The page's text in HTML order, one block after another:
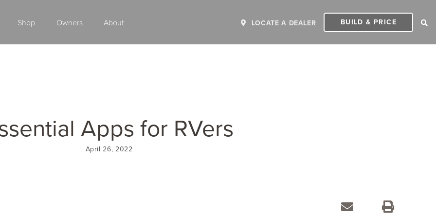
MSRP: $243,110
Shop Owners About LOCATE A DEALER BUILD & PRICE
Apps for RVers
April 26, 2022